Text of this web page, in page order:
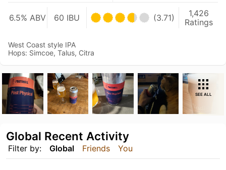
6.5% ABV 60 IBU (3.71)
1,426
Ratings
West Coast style IPA
Hops: Simcoe, Talus, Citra
SEE ALL
Filter by: Global Friends You
Global Recent Activity